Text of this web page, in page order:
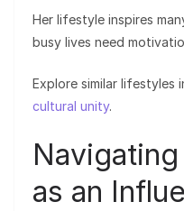
Her lifestyle inspires
busy lives need
Explore similar lifestyles
cultural unity.
as an